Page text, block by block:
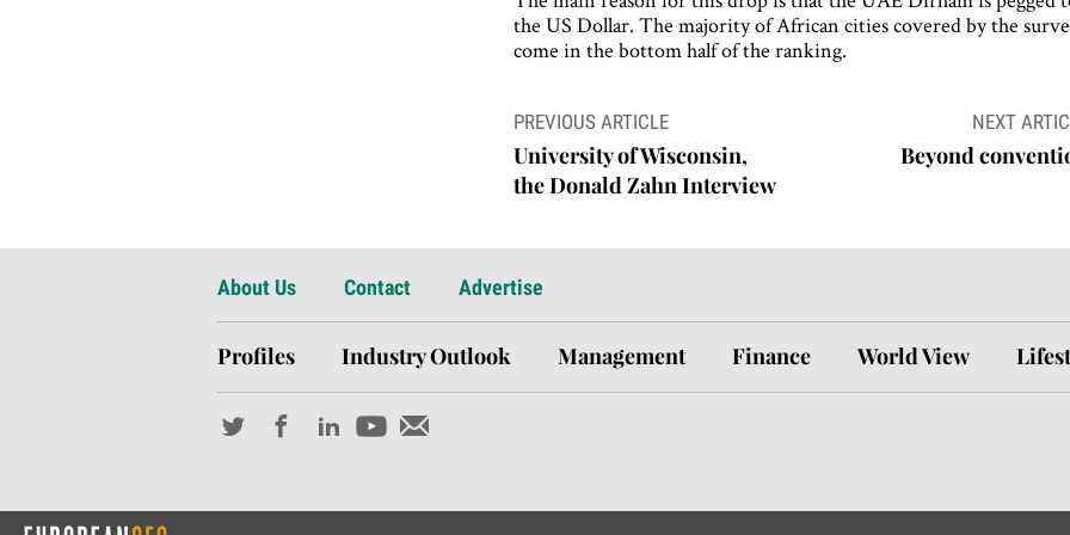
the US Dollar. The majority of African cities covered by the
come in the bottom half of the ranking.
Post
navigation
PREVIOUS ARTICLE
University of Wisconsin,
the Donald Zahn Interview
NEXT
Beyond
About Us Contact Advertise
Profiles Industry Outlook Management Finance World View